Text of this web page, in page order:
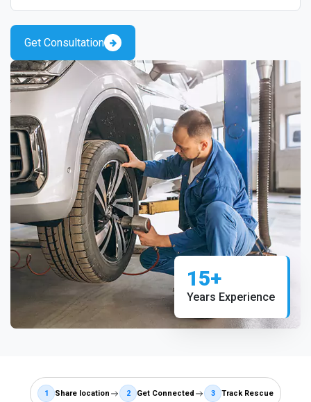
Get Consultation
15+
Years Experience
1 Share location 2 Get Connected 3 Track Rescue